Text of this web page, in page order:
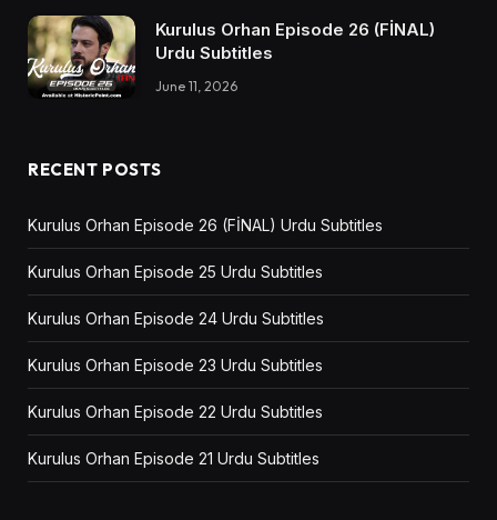
Kurulus Orhan Episode 26 (FİNAL)
Urdu Subtitles
June 11, 2026
RECENT POSTS
Kurulus Orhan Episode 26 (FİNAL) Urdu Subtitles
Kurulus Orhan Episode 25 Urdu Subtitles
Kurulus Orhan Episode 24 Urdu Subtitles
Kurulus Orhan Episode 23 Urdu Subtitles
Kurulus Orhan Episode 22 Urdu Subtitles
Kurulus Orhan Episode 21 Urdu Subtitles